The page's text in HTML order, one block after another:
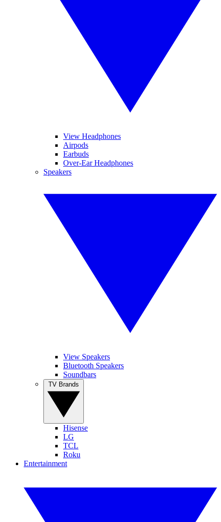
View Headphones
Airpods
Earbuds
Over-Ear Headphones
Speakers
View Speakers
Bluetooth Speakers
Soundbars
Hisense
LG
TCL
Roku
Entertainment